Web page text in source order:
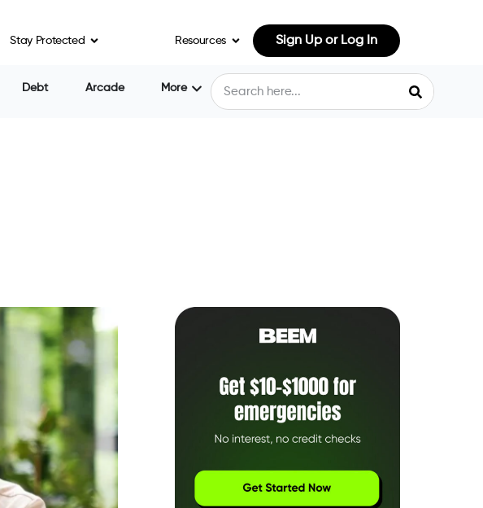
Stay Protected Resources Sign Up or Log In
Debt Arcade More